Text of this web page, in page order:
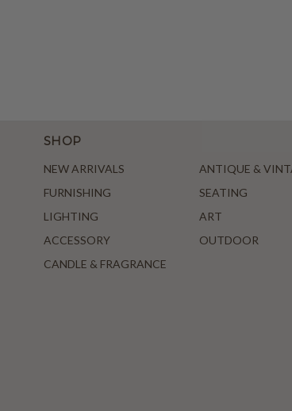
SHOP
NEW ARRIVALS
ANTIQUE &
FURNISHING
SEATING
LIGHTING
ART
ACCESSORY
OUTDOOR
CANDLE & FRAGRANCE